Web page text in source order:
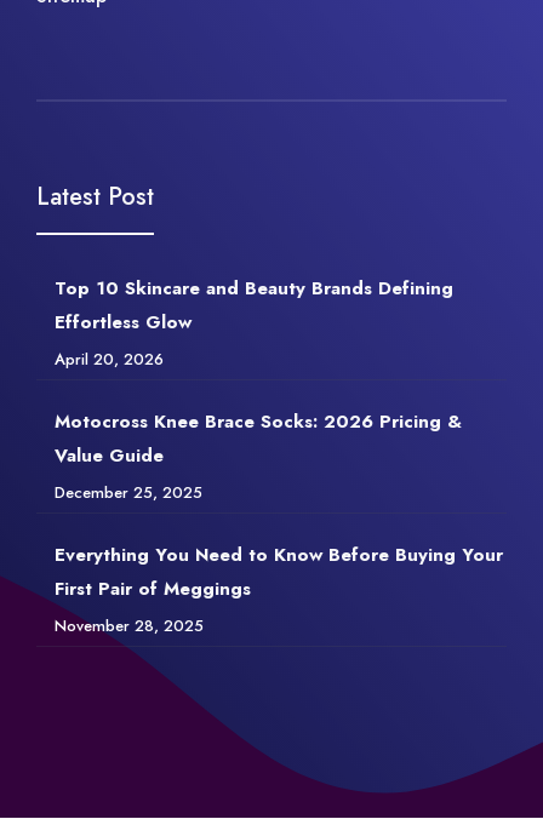
Latest Post
Top 10 Skincare and Beauty Brands Defining
Effortless Glow
April 20, 2026
Motocross Knee Brace Socks: 2026 Pricing &
Value Guide
December 25, 2025
Everything You Need to Know Before Buying Your
First Pair of Meggings
November 28, 2025